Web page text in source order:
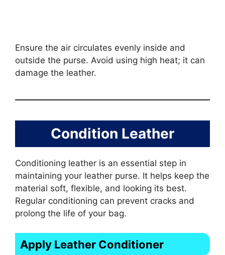
Ensure the air circulates evenly inside and
outside the purse. Avoid using high heat; it can
damage the leather.
Condition Leather
Conditioning leather is an essential step in
maintaining your leather purse. It helps keep the
material soft, flexible, and looking its best.
Regular conditioning can prevent cracks and
prolong the life of your bag.
Apply Leather Conditioner